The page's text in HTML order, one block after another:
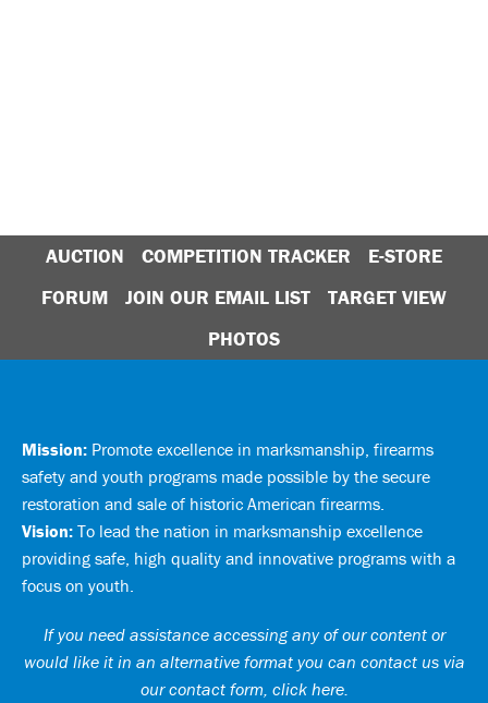
AUCTION COMPETITION TRACKER
E-STORE
FORUM
JOIN OUR EMAIL LIST
TARGET VIEW
PHOTOS
Mission: Promote excellence in marksmanship, firearms
safety and youth programs made possible by the secure
restoration and sale of historic American firearms.
Vision: To lead the nation in marksmanship excellence
providing safe, high quality and innovative programs with a
focus on youth.
If you need assistance accessing any of our content or
would like it in an alternative format you can contact us via
our contact form, click here.